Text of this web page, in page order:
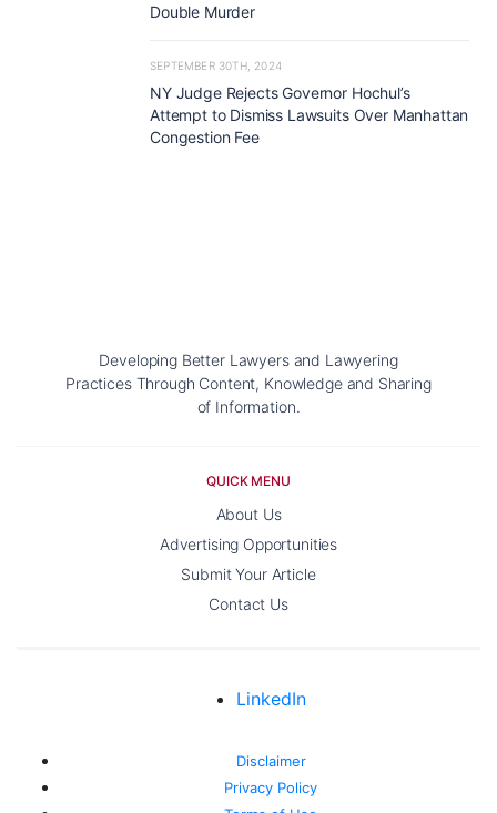
Double Murder
SEPTEMBER 30TH, 2024
NY Judge Rejects Governor Hochul’s
Attempt to Dismiss Lawsuits Over Manhattan
Congestion Fee
Developing Better Lawyers and Lawyering
Practices Through Content, Knowledge and Sharing
of Information.
QUICK MENU
About Us
Advertising Opportunities
Submit Your Article
Contact Us
Disclaimer
Privacy Policy
LinkedIn